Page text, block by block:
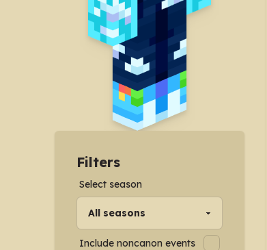
Filters
Select season
Include noncanon events